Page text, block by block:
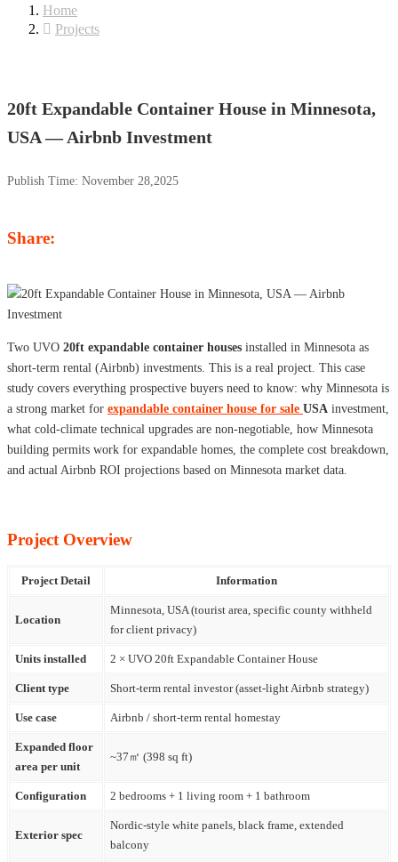
Home
Projects
20ft Expandable Container House in Minnesota,
USA — Airbnb Investment
Publish Time: November 28,2025
Share:
Two UVO 20ft expandable container houses installed in Minnesota as
short-term rental (Airbnb) investments. This is a real project. This case
study covers everything prospective buyers need to know: why Minnesota is
a strong market for expandable container house for sale USA investment,
what cold-climate technical upgrades are non-negotiable, how Minnesota
building permits work for expandable homes, the complete cost breakdown,
and actual Airbnb ROI projections based on Minnesota market data.
Project Overview
Project Detail Information
Location
Minnesota, USA (tourist area, specific county withheld
for client privacy)
Units installed 2 × UVO 20ft Expandable Container House
Client type Short-term rental investor (asset-light Airbnb strategy)
Use case Airbnb / short-term rental homestay
Expanded floor
area per unit
~37㎡ (398 sq ft)
Configuration 2 bedrooms + 1 living room + 1 bathroom
Exterior spec
Nordic-style white panels, black frame, extended
balcony